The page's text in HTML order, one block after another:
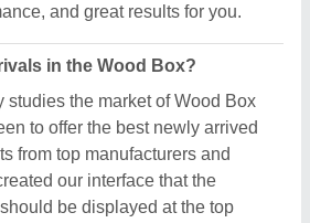
any ownership of the Wood Box
through our B2B
the warranty and different
interact with the Wood Box
have different
policies, and the only possible
raising a requirement or inquiry.